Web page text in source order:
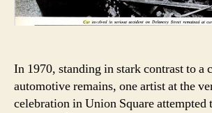
In 1970, standing in stark contrast to a
automotive remains, one artist at the
celebration in Union Square attempted